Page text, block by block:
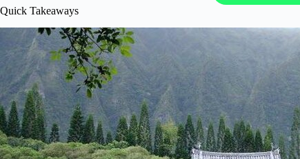
Quick Takeaways